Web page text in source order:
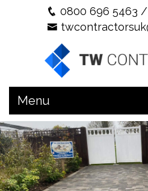
0800 696 5463 /
Menu